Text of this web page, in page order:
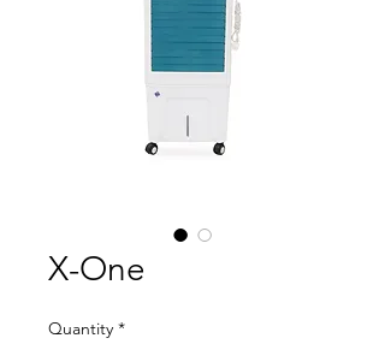
X-One
Quantity *